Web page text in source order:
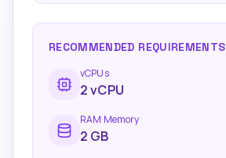
RECOMMENDED REQUIREMENTS
vCPUs
2vCPU
RAM Memory
2 GB